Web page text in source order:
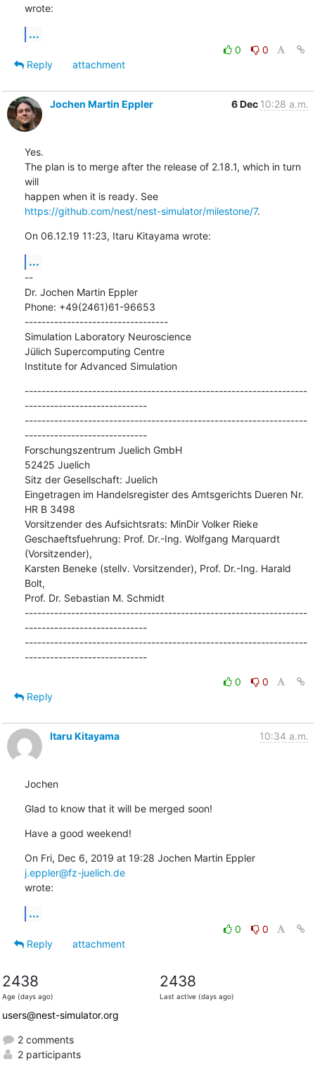
wrote:
...
0
0
Reply
attachment
Jochen Martin Eppler 6 Dec 10:28 a.m.
Yes.
The plan is to merge after the release of 2.18.1, which in turn
will
happen when it is ready. See
https://github.com/nest/nest-simulator/milestone/7.
On 06.12.19 11:23, Itaru Kitayama wrote:
...
--
Dr. Jochen Martin Eppler
Phone: +49(2461)61-96653
----------------------------------
Simulation Laboratory Neuroscience
Jülich Supercomputing Centre
Institute for Advanced Simulation
-------------------------------------------------------------------
-----------------------------
-------------------------------------------------------------------
-----------------------------
Forschungszentrum Juelich GmbH
52425 Juelich
Sitz der Gesellschaft: Juelich
Eingetragen im Handelsregister des Amtsgerichts Dueren Nr.
HR B 3498
Vorsitzender des Aufsichtsrats: MinDir Volker Rieke
Geschaeftsfuehrung: Prof. Dr.-Ing. Wolfgang Marquardt
(Vorsitzender),
Karsten Beneke (stellv. Vorsitzender), Prof. Dr.-Ing. Harald
Bolt,
Prof. Dr. Sebastian M. Schmidt
-------------------------------------------------------------------
-----------------------------
-------------------------------------------------------------------
-----------------------------
0
0
Reply
Itaru Kitayama 10:34 a.m.
Jochen
Glad to know that it will be merged soon!
Have a good weekend!
On Fri, Dec 6, 2019 at 19:28 Jochen Martin Eppler
j.eppler@fz-juelich.de
wrote:
...
0
0
Reply
attachment
2438
Age (days ago)
2438
Last active (days ago)
users@nest-simulator.org
2 comments
2 participants